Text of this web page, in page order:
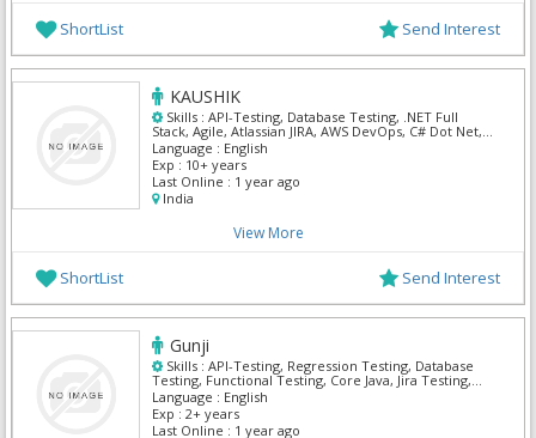
ShortList Send Interest
KAUSHIK
Skills : API-Testing, Database Testing, .NET Full
Stack, Agile, Atlassian JIRA, AWS DevOps, C# Dot Net,
Ms Project, MS SQL Server, Powershell
Language : English
Exp : 10+ years
Last Online : 1 year ago
India
View More
ShortList Send Interest
Gunji
Skills : API-Testing, Regression Testing, Database
Testing, Functional Testing, Core Java, Jira Testing,
Manual Testing, QA Testing, React
Language : English
Exp : 2+ years
Last Online : 1 year ago